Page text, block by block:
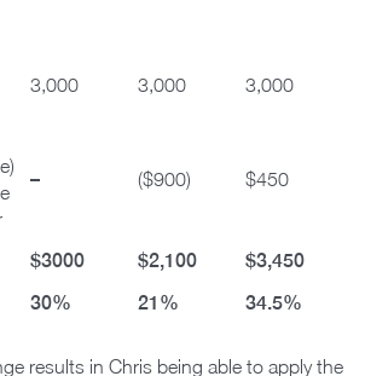
3,000 3,000 3,000
– ($900) $450
$3000 $2,100
$3,450
30% 21% 34.5%
results in Chris being able to apply the